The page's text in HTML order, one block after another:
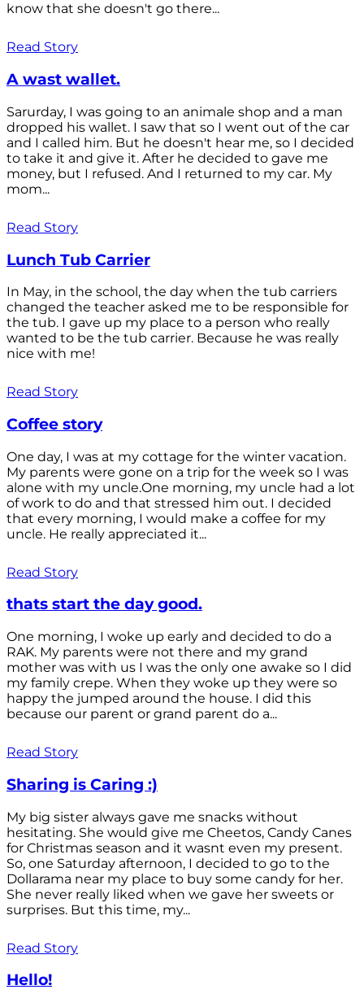
know that she doesn't go there...
Read Story
A wast wallet.
Sarurday, I was going to an animale shop and a man
dropped his wallet. I saw that so I went out of the car
and I called him. But he doesn't hear me, so I decided
to take it and give it. After he decided to gave me
money, but I refused. And I returned to my car. My
mom...
Read Story
Lunch Tub Carrier
In May, in the school, the day when the tub carriers
changed the teacher asked me to be responsible for
the tub. I gave up my place to a person who really
wanted to be the tub carrier. Because he was really
nice with me!
Read Story
Coffee story
One day, I was at my cottage for the winter vacation.
My parents were gone on a trip for the week so I was
alone with my uncle.One morning, my uncle had a lot
of work to do and that stressed him out. I decided
that every morning, I would make a coffee for my
uncle. He really appreciated it...
Read Story
thats start the day good.
One morning, I woke up early and decided to do a
RAK. My parents were not there and my grand
mother was with us I was the only one awake so I did
my family crepe. When they woke up they were so
happy the jumped around the house. I did this
because our parent or grand parent do a...
Read Story
Sharing is Caring :)
My big sister always gave me snacks without
hesitating. She would give me Cheetos, Candy Canes
for Christmas season and it wasnt even my present.
So, one Saturday afternoon, I decided to go to the
Dollarama near my place to buy some candy for her.
She never really liked when we gave her sweets or
surprises. But this time, my...
Read Story
Hello!